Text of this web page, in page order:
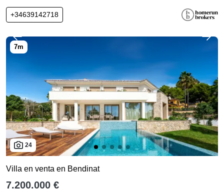
+34639142718
24
Villa en venta en Bendinat
7.200.000 €